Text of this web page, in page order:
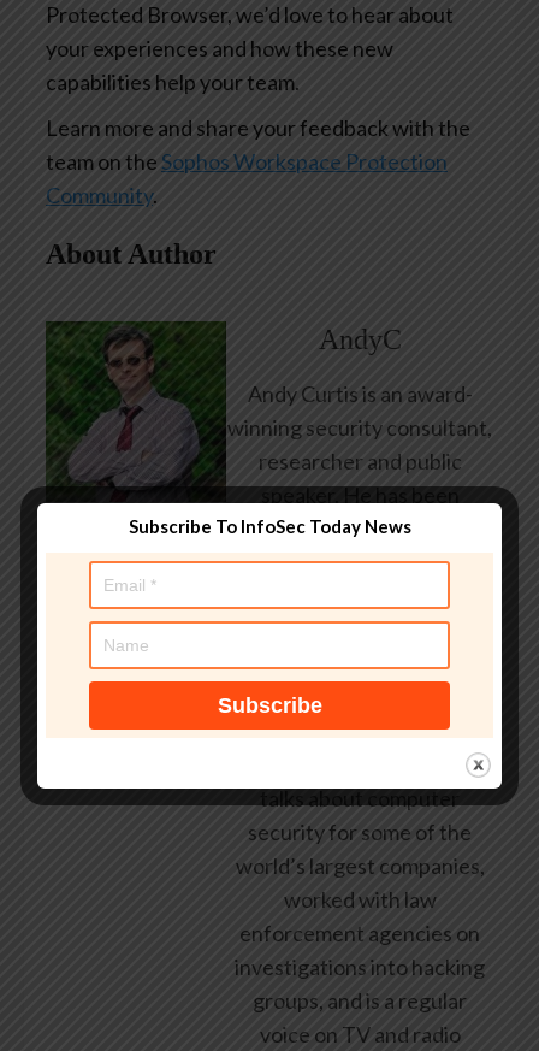
Protected Browser, we’d love to hear about
your experiences and how these new
capabilities help your team.
Learn more and share your feedback with the
team on theSophos Workspace Protection
Community.
About Author
AndyC
Andy Curtis is an award-
winning security consultant,
researcher and public
speaker. He has been
working in the computer
security industry since the
employed by state and
federal government, leading
healthcare and banking
providers across three
continents. He has given
talks about computer
security for some of the
world’s largest companies,
worked with law
enforcement agencies on
investigations into hacking
groups, and is a regular
voice on TV and radio
Subscribe To InfoSec Today News